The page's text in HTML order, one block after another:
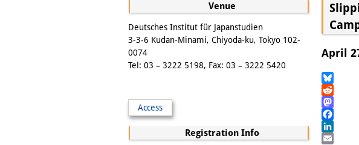
Venue
Deutsches Institut für Japanstudien
3-3-6 Kudan-Minami, Chiyoda-ku, Tokyo 102-
0074
Tel: 03 – 3222 5198, Fax: 03 – 3222 5420
Access
Registration Info
April
Bluesky
Reddit